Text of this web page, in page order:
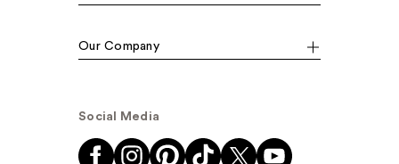
Our Company
Social Media